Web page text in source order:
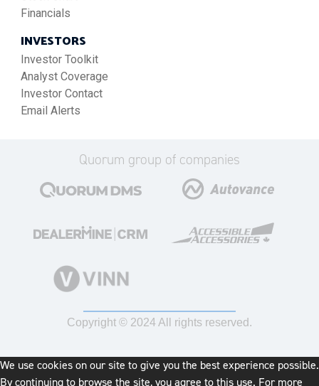
Financials
INVESTORS
Investor Toolkit
Analyst Coverage
Investor Contact
Email Alerts
Quorum group of companies
Copyright © 2024 All rights reserved.
We use cookies on our site to give you the best experience possible.
By continuing to browse the site, you agree to this use. For more